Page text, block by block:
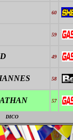
60
59
49
58
57
DICO